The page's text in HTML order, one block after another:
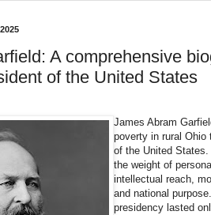
A comprehensive
of the United States
James Abram
poverty in rural Ohio
of the United
the weight of
intellectual reach,
and national
presidency lasted